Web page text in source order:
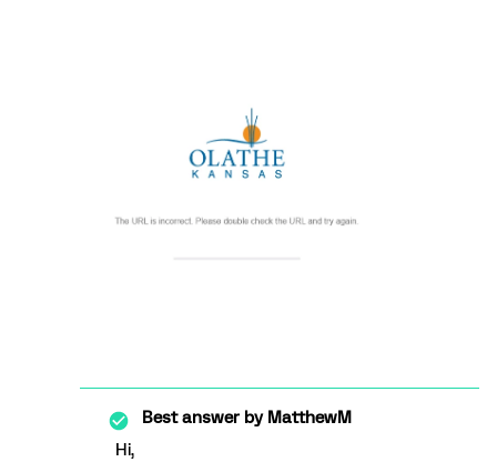
Best answer byMatthewM
Hi,